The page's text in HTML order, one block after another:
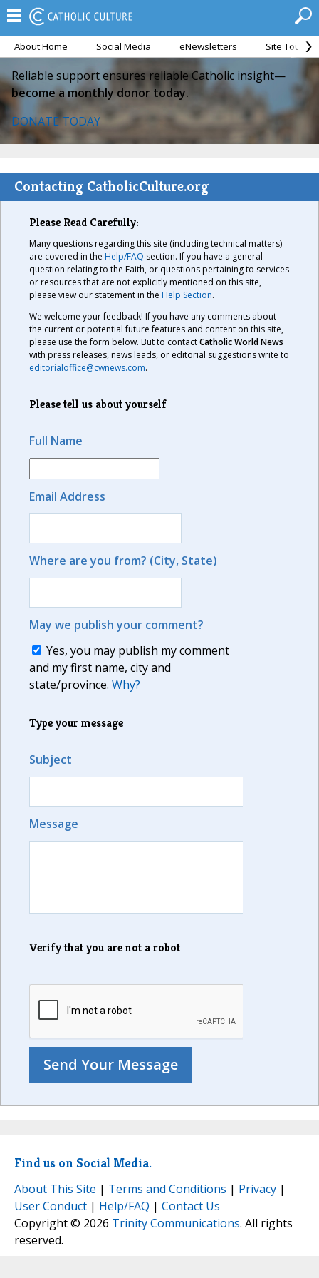
About Home Social Media eNewsletters Site Tour
Reliable support ensures reliable Catholic insight—
become a monthly donor today.
DONATE TODAY
Contacting CatholicCulture.org
Please Read Carefully:
Many questions regarding this site (including technical matters)
are covered in the Help/FAQ section. If you have a general
question relating to the Faith, or questions pertaining to services
or resources that are not explicitly mentioned on this site,
please view our statement in the Help Section.
We welcome your feedback! If you have any comments about
the current or potential future features and content on this site,
please use the form below. But to contactCatholic World News
with press releases, news leads, or editorial suggestions write to
editorialoffice@cwnews.com.
Please tell us about yourself
Full Name
Email Address
Where are you from? (City, State)
May we publish your comment?
Yes, you may publish my comment
and my first name, city and
state/province. Why?
Type your message
Subject
Message
Verify that you are not a robot
Find us on Social Media.
About This Site | Terms and Conditions | Privacy |
User Conduct | Help/FAQ | Contact Us
Copyright © 2026 Trinity Communications. All rights
reserved.